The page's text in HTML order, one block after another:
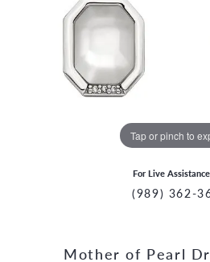
Tap or pinch to
For Live
(989) 362-
Mother of Pearl